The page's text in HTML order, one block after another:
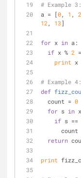
# Example
a = [0, 1 , 2
12 , 13]
for x in a:
if x % 2
print x
# Example
def
  count =
0
for s in
if s ==
return
print